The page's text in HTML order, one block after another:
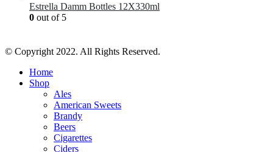
Estrella Damm Bottles 12X330ml
0 out of 5
© Copyright 2022. All Rights Reserved.
Home
Shop
Ales
American Sweets
Brandy
Beers
Cigarettes
Ciders